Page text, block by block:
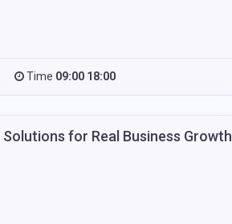
Time 09:00 18:00
for Real Business Growth